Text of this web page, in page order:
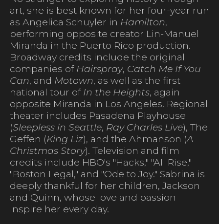
art, she is best known for her four-year run
as Angelica Schuyler in Hamilton,
performing opposite creator Lin-Manuel
Miranda in the Puerto Rico production.
Broadway credits include the original
companies of Hairspray, Catch Me If You
Can, and Motown, as well as the first
national tour of In the Heights, again
opposite Miranda in Los Angeles. Regional
theater includes Pasadena Playhouse
(Sleepless in Seattle, Ray Charles Live), The
Geffen (King Liz), and the Ahmanson (A
Christmas Story). Television and film
credits include HBO's "Hacks," "All Rise,"
"Boston Legal," and "Ode to Joy." Sabrina is
deeply thankful for her children, Jackson
and Quinn, whose love and passion
inspire her every day.